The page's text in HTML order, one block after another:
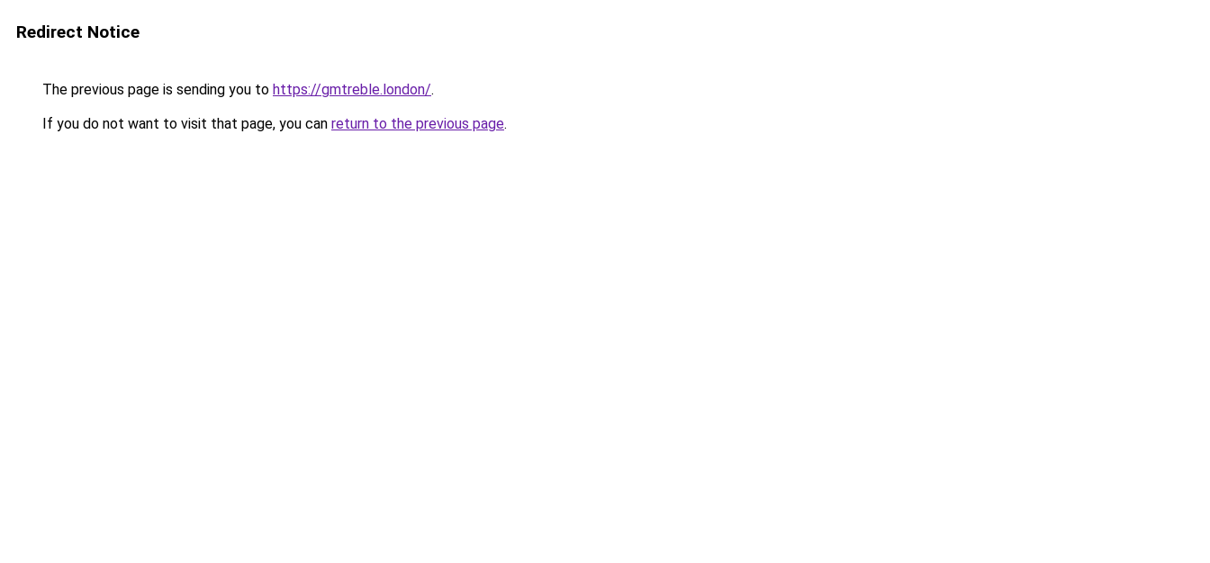
Redirect Notice
The previous page is sending you to https://gmtreble.london/.
If you do not want to visit that page, you can return to the previous page.